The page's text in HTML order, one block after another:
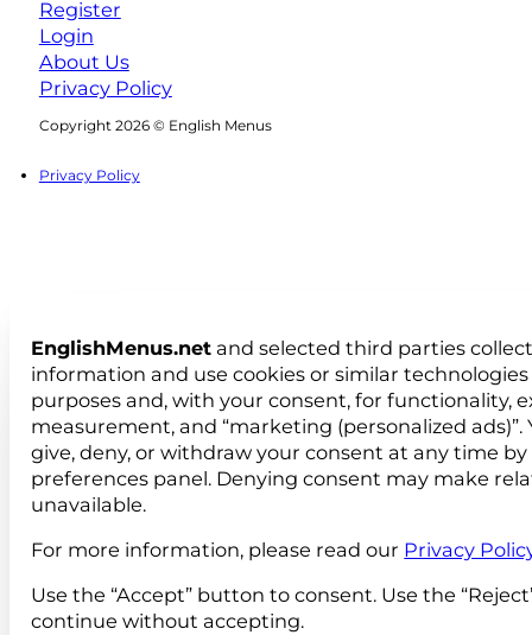
Register
Login
About Us
Privacy Policy
Copyright 2026 © English Menus
Privacy Policy
EnglishMenus.net and selected third parties
information and use cookies or similar
purposes and, with your consent, for functionality,
measurement, and “marketing (personalized ads)”.
give, deny, or withdraw your consent at any time
preferences panel. Denying consent may make
unavailable.
For more information, please read our Privacy
Use the “Accept” button to consent. Use the
continue without accepting.